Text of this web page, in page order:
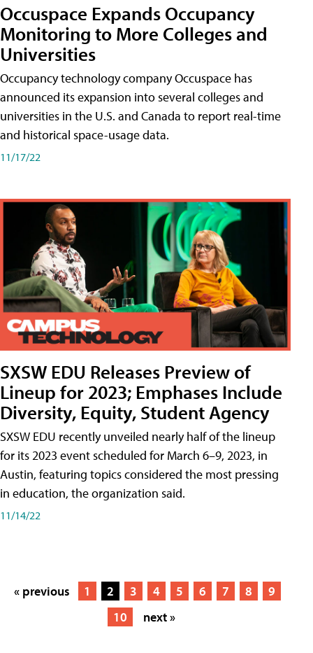
Occuspace Expands Occupancy
Monitoring to More Colleges and
Universities
Occupancy technology company Occuspace has
announced its expansion into several colleges and
universities in the U.S. and Canada to report real-time
and historical space-usage data.
11/17/22
SXSW EDU Releases Preview of
Lineup for 2023; Emphases Include
Diversity, Equity, Student Agency
SXSW EDU recently unveiled nearly half of the lineup
for its 2023 event scheduled for March 6–9, 2023, in
Austin, featuring topics considered the most pressing
in education, the organization said.
11/14/22
« previous 1 2 3 4 5 6 7 8
9
10
next »